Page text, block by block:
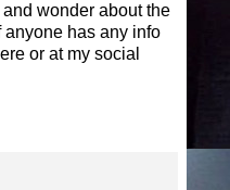
wonder about the
anyone has any info
or at my social